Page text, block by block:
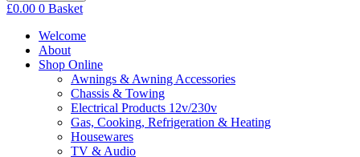
£0.00 0 Basket
Welcome
About
Shop Online
Awnings & Awning Accessories
Chassis & Towing
Electrical Products 12v/230v
Gas, Cooking, Refrigeration & Heating
Housewares
TV & Audio